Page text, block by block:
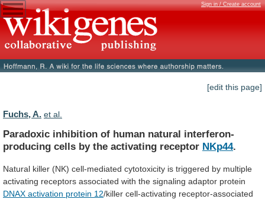
Sign in / Create account
[edit this page]
Fuchs, A. et al.
Paradoxic inhibition of human natural interferon-
producing cells by the activating receptor NKp44.
Natural killer (NK) cell-mediated cytotoxicity is triggered by multiple
activating receptors associated with the signaling adaptor protein
DNAX activation protein 12/killer cell-activating receptor-associated